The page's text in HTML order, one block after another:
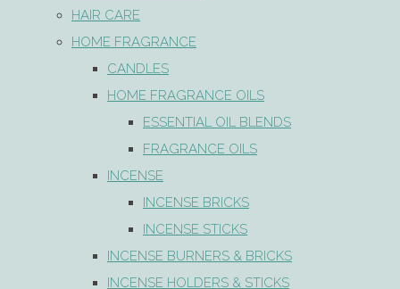
HAIR CARE
HOME FRAGRANCE
CANDLES
HOME FRAGRANCE OILS
ESSENTIAL OIL BLENDS
FRAGRANCE OILS
INCENSE
INCENSE BRICKS
INCENSE STICKS
INCENSE BURNERS & BRICKS
INCENSE HOLDERS & STICKS